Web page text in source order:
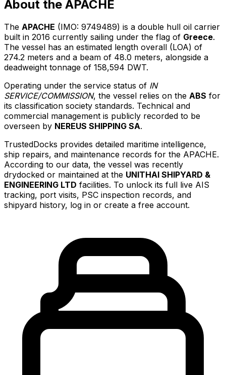
About the APACHE
The APACHE (IMO: 9749489) is a double hull oil carrier
built in 2016 currently sailing under the flag of Greece.
The vessel has an estimated length overall (LOA) of
274.2 meters and a beam of 48.0 meters, alongside a
deadweight tonnage of 158,594 DWT.
Operating under the service status of IN
SERVICE/COMMISSION, the vessel relies on the ABS for
its classification society standards. Technical and
commercial management is publicly recorded to be
overseen by NEREUS SHIPPING SA.
TrustedDocks provides detailed maritime intelligence,
ship repairs, and maintenance records for the APACHE.
According to our data, the vessel was recently
drydocked or maintained at the UNITHAI SHIPYARD &
ENGINEERING LTD facilities. To unlock its full live AIS
tracking, port visits, PSC inspection records, and
shipyard history, log in or create a free account.